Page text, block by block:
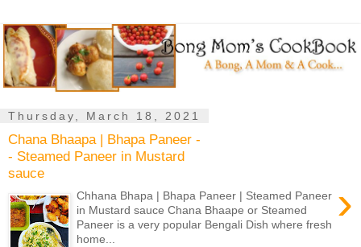
Thursday, March 18, 2021
Chana Bhaapa | Bhapa Paneer -
- Steamed Paneer in Mustard
sauce
›
Chhana Bhapa | Bhapa Paneer | Steamed Paneer
in Mustard sauce Chana Bhaape or Steamed
Paneer is a very popular Bengali Dish where fresh
home...